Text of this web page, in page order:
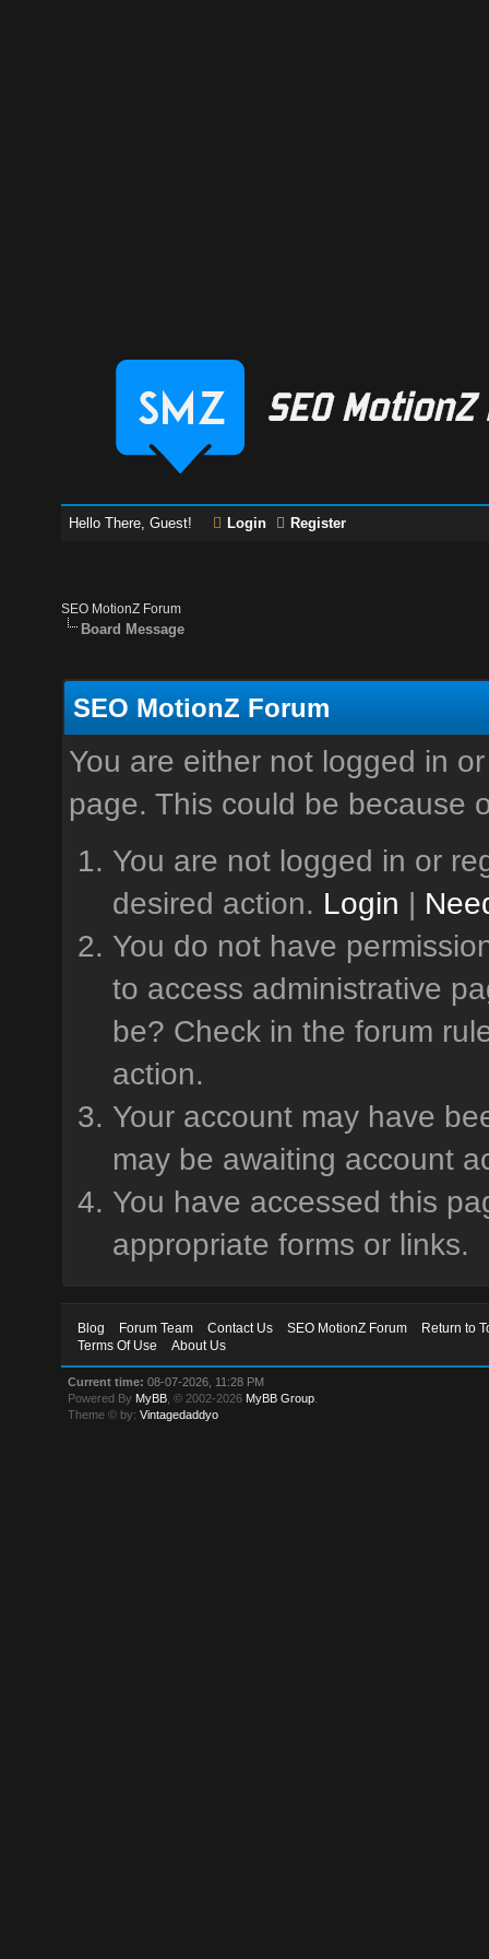
Hello There, Guest! Login Register
SEO MotionZ Forum
Board Message
SEO MotionZ Forum
You are either not logged in
page. This could be because
You are not logged in or
desired action. Login |
You do not have
to access administrative
be? Check in the forum
action.
Your account may have
may be awaiting account
You have accessed this
appropriate forms or links.
Blog Forum Team Contact Us SEO MotionZ Forum
Return to
Terms Of Use
About Us
Current time: 08-07-2026, 11:28 PM
Powered By MyBB , © 2002-2026 MyBB Group
Theme © by:Vintagedaddyo